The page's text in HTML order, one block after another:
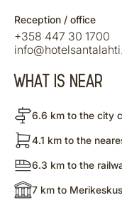
Reception / office
+358 447 30 1700
WHAT IS NEAR
6.6 km to the city
4.1 km to the
6.3 km to the
7 km to